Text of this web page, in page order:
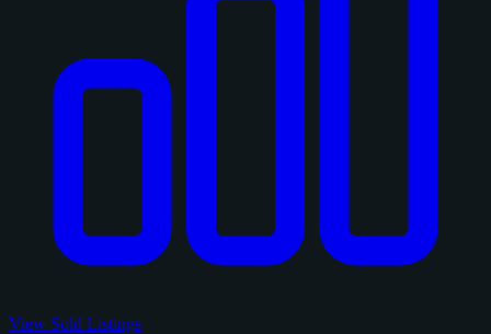
View Sold Listings